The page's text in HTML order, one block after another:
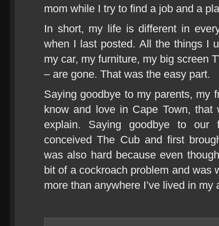
mom while I try to find a job and a
In short, my life is different in
when I last posted. All the things I
my car, my furniture, my big screen
– are gone. That was the easy part.
Saying goodbye to my parents, my
know and love in Cape Town,
explain. Saying goodbye to our
conceived The Cub and first
was also hard because even
bit of a cockroach problem and was
more than anywhere I’ve lived in my